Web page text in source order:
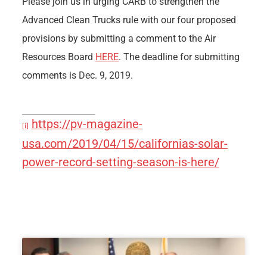
Advanced Clean Trucks rule with our four proposed
provisions by submitting a comment to the Air
Resources Board HERE. The deadline for submitting
comments is Dec. 9, 2019.
[i]
https://pv-magazine-
usa.com/2019/04/15/californias-solar-
power-record-setting-season-is-here/